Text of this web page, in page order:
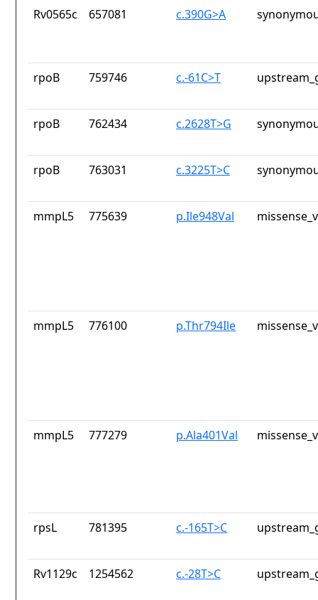
Rv0565c 657081 c.390G>A
rpoB 759746 c.-61C>T
rpoB 762434 c.2628T>G
rpoB 763031 c.3225T>C
mmpL5 775639 p.Ile948Val
mmpL5 776100 p.Thr794Ile
mmpL5 777279 p.Ala401Val
rpsL 781395 c.-165T>C
Rv1129c 1254562 c.-28T>C